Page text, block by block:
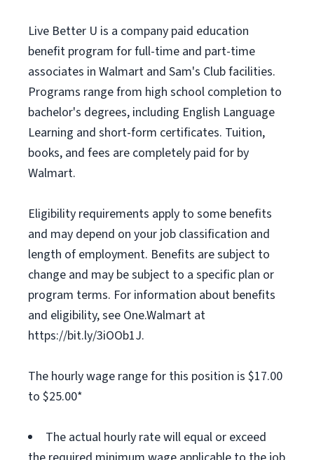
Live Better U is a company paid education
benefit program for full-time and part-time
associates in Walmart and Sam's Club facilities.
Programs range from high school completion to
bachelor's degrees, including English Language
Learning and short-form certificates. Tuition,
books, and fees are completely paid for by
Walmart.
Eligibility requirements apply to some benefits
and may depend on your job classification and
length of employment. Benefits are subject to
change and may be subject to a specific plan or
program terms. For information about benefits
and eligibility, see One.Walmart at
https://bit.ly/3iOOb1J.
The hourly wage range for this position is $17.00
to $25.00*
The actual hourly rate will equal or exceed